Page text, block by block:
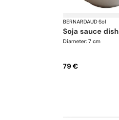
BERNARDAUD·Sol
soja sauce dish
Diameter: 7 cm
79 €